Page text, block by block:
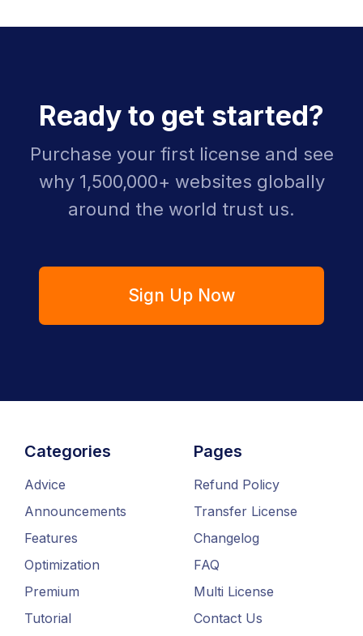
Ready to get started?
Purchase your first license and see
why 1,500,000+ websites globally
around the world trust us.
Sign Up Now
Categories
Advice
Announcements
Features
Optimization
Premium
Tutorial
Pages
Refund Policy
Transfer License
Changelog
FAQ
Multi License
Contact Us